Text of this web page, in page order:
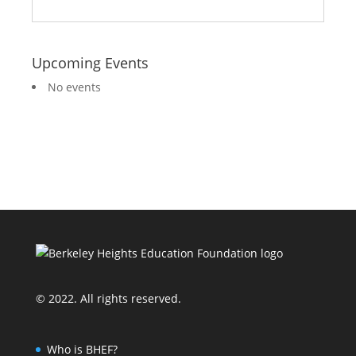
Upcoming Events
No events
© 2022. All rights reserved.
Who is BHEF?